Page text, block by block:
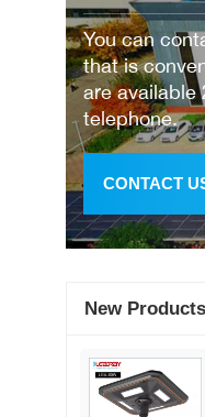
You can
that is
are available
telephone.
CONTACT
New Products